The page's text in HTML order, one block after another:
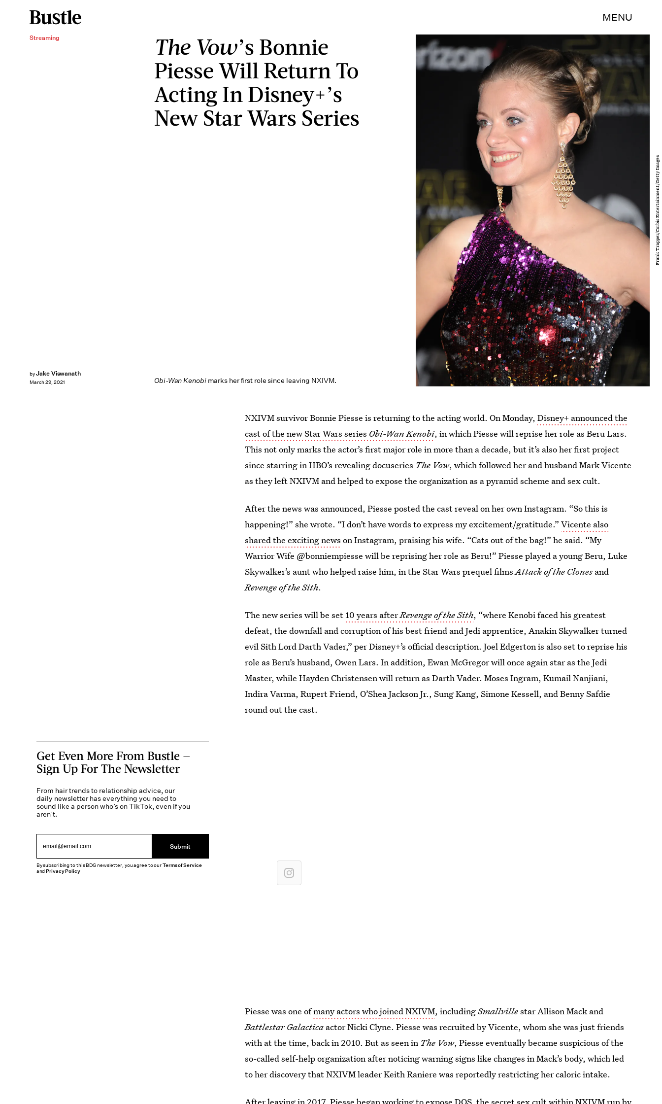
MENU
Streaming The Vow’s Bonnie
Piesse Will Return To
Acting In Disney+’s
New Star Wars Series
Obi-Wan Kenobimarks her first role since leaving NXIVM.
byJake Viswanath
March 29, 2021
Frank Trapper/Corbis Entertainment/Getty Images
NXIVM survivor Bonnie Piesse is returning to the acting world. On Monday,Disney+ announced the
cast of the new Star Wars series Obi-Wan Kenobi, in which Piesse will reprise her role as Beru Lars.
This not only marks the actor’s first major role in more than a decade, but it’s also her first project
since starring in HBO’s revealing docuseries The Vow, which followed her and husband Mark Vicente
as they left NXIVM and helped to expose the organization as a pyramid scheme and sex cult.
After the news was announced, Piesse posted the cast reveal on her own Instagram. “So this is
happening!” she wrote. “I don’t have words to express my excitement/gratitude.”Vicente also
shared the exciting news on Instagram, praising his wife. “Cats out of the bag!” he said. “My
Warrior Wife @bonniempiesse will be reprising her role as Beru!” Piesse played a young Beru, Luke
Skywalker’s aunt who helped raise him, in the Star Wars prequel filmsAttack of the Clones and
Revenge of the Sith.
The new series will be set 10 years afterRevenge of the Sith, “where Kenobi faced his greatest
defeat, the downfall and corruption of his best friend and Jedi apprentice, Anakin Skywalker turned
evil Sith Lord Darth Vader,” per Disney+’s official description. Joel Edgerton is also set to reprise his
role as Beru’s husband, Owen Lars. In addition, Ewan McGregor will once again star as the Jedi
Master, while Hayden Christensen will return as Darth Vader. Moses Ingram, Kumail Nanjiani,
Indira Varma, Rupert Friend, O’Shea Jackson Jr., Sung Kang, Simone Kessell, and Benny Safdie
round out the cast.
Piesse was one ofmany actors who joined NXIVM, includingSmallvillestar Allison Mack and
Battlestar Galactica actor Nicki Clyne. Piesse was recruited by Vicente, whom she was just friends
with at the time, back in 2010. But as seen in The Vow, Piesse eventually became suspicious of the
so-called self-help organization after noticing warning signs like changes in Mack’s body, which led
to her discovery that NXIVM leader Keith Raniere was reportedly restricting her caloric intake.
Get Even More From Bustle —
Sign Up For The Newsletter
From hair trends to relationship advice, our
daily newsletter has everything you need to
sound like a person who’s on TikTok, even if you
aren’t.
Submit
By subscribing to this BDG newsletter, you agree to ourTerms of Service
andPrivacy Policy